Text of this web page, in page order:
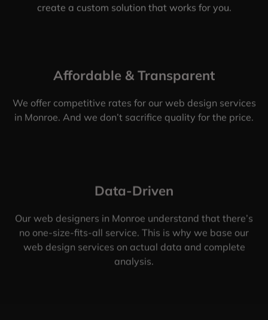
create a custom solution that works for you.
Affordable & Transparent
We offer competitive rates for our web design services
in Monroe. And we don’t sacrifice quality for the price.
Data-Driven
Our web designers in Monroe understand that there’s
no one-size-fits-all service. This is why we base our
web design services on actual data and complete
analysis.